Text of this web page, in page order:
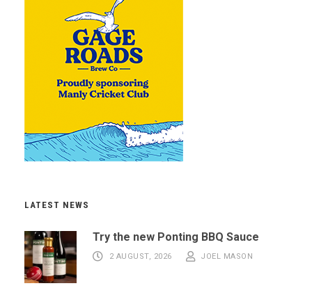
LATEST NEWS
Try the new Ponting BBQ Sauce
2 AUGUST, 2026 JOEL MASON